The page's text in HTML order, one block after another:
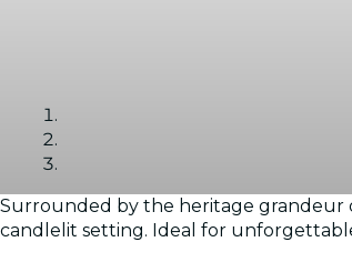
Gallery
Surrounded by the heritage grandeur
candlelit setting. Ideal for